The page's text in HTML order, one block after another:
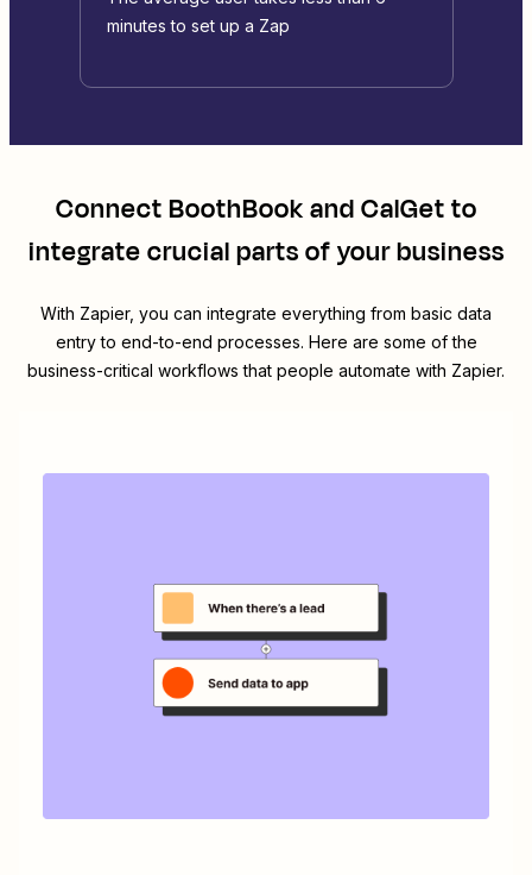
minutes to set up a Zap
ConnectBoothBookandCalGetto
integrate crucial parts of your business
With Zapier, you can integrate everything from basic data
entry to end-to-end processes. Here are some of the
business-critical workflows that people automate with Zapier.